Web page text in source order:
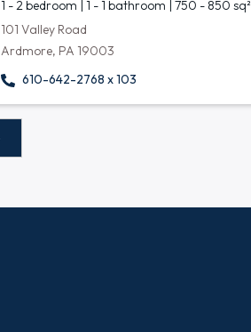
1 - 2 bedroom | 1 - 1 bathroom | 750 - 850 sq²
101 Valley Road
Ardmore, PA 19003
610-642-2768 x 103